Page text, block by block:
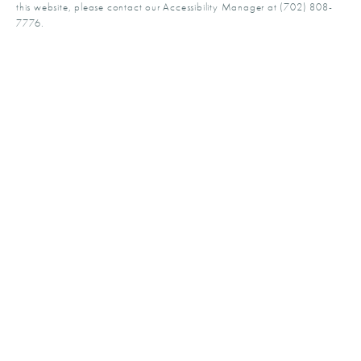
this website, please contact our Accessibility Manager at (702) 808-
7776.